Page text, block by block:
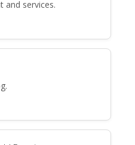
and services.